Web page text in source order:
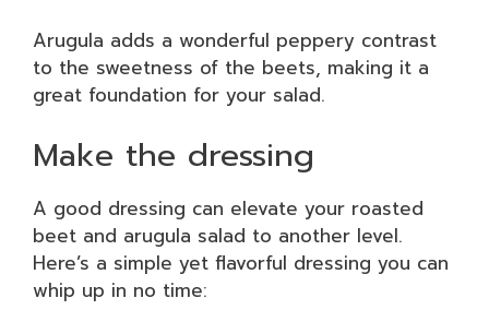
Arugula adds a wonderful peppery contrast
to the sweetness of the beets, making it a
great foundation for your salad.
Make the dressing
A good dressing can elevate your roasted
beet and arugula salad to another level.
Here’s a simple yet flavorful dressing you can
whip up in no time: